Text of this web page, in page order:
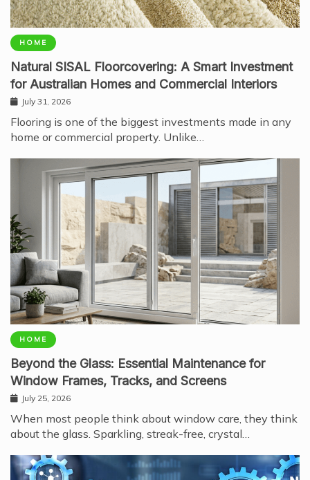
HOME
Natural SISAL Floorcovering: A Smart Investment
for Australian Homes and Commercial Interiors
July 31, 2026
Flooring is one of the biggest investments made in any
home or commercial property. Unlike…
HOME
Beyond the Glass: Essential Maintenance for
Window Frames, Tracks, and Screens
July 25, 2026
When most people think about window care, they think
about the glass. Sparkling, streak-free, crystal…